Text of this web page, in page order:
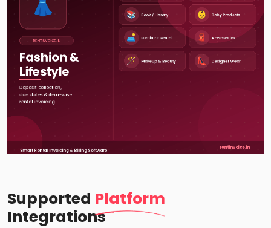
Supported Platform
Integrations